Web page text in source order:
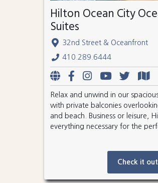
Hilton Ocean City
Suites
32nd Street & Oceanfront
410.289.6444
Relax and unwind in our
with private balconies
and beach. Business or leisure,
everything necessary for the
Check it out